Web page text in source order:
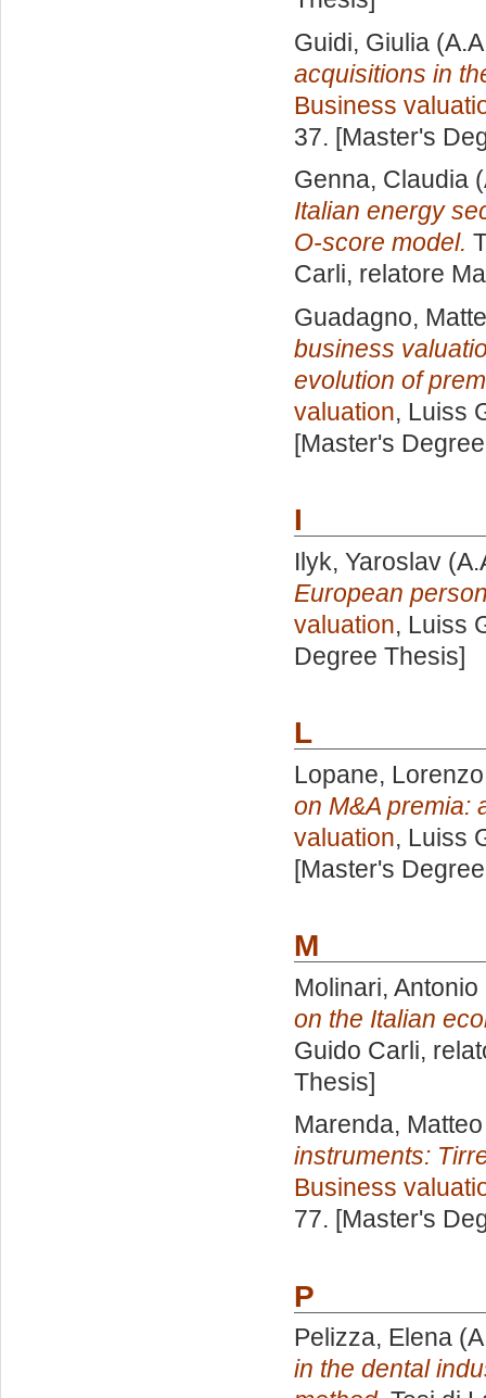
Guidi, Giulia
acquisitions in
Business
37. [Master's
Genna, Claudia
Italian energy
O-score model.
Carli, relatore
Guadagno,
business
evolution of
valuation, Luiss
[Master's
I
Ilyk, Yaroslav
European
valuation, Luiss
Degree Thesis]
L
Lopane, Lorenzo
on M&A premia:
valuation, Luiss
[Master's
M
Molinari, Antonio
on the Italian
Guido Carli,
Thesis]
Marenda, Matteo
instruments:
Business
77. [Master's
P
Pelizza, Elena
in the dental